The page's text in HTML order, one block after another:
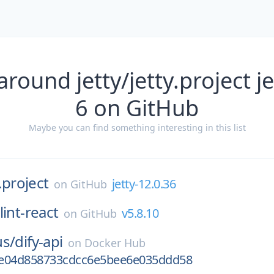
jetty/jetty.project
6 on GitHub
Maybe you can find something interesting in this list
on GitHub jetty-12.0.36
react on GitHub v5.8.10
dify-api on Docker Hub